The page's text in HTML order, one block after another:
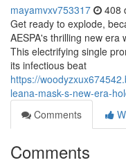
mayamvxv753317 408
Get ready to explode,
AESPA's thrilling new era
This electrifying single
its infectious beat
https://
leana-mask-s-new-era-
Comments
Comments